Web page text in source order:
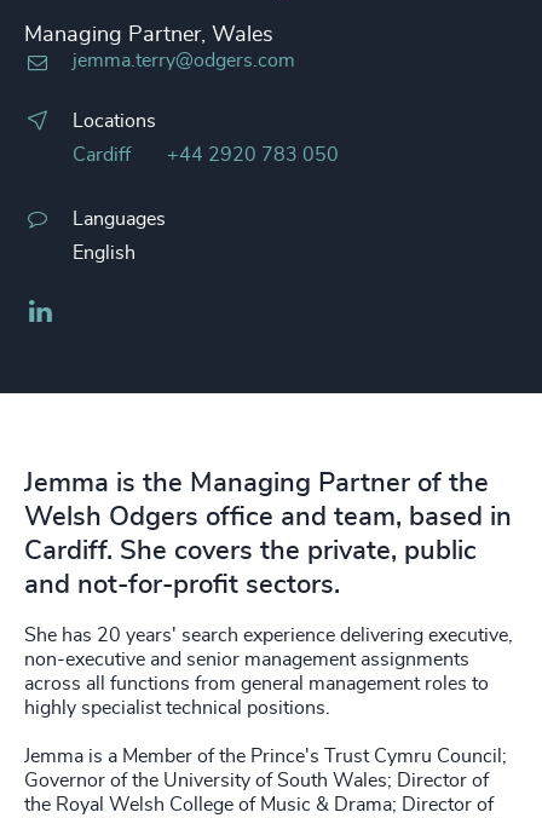
Managing Partner, Wales
jemma.terry@odgers.com
Locations
Cardiff
+44 2920 783 050
Languages
English
Jemma is the Managing Partner of the
Welsh Odgers office and team, based in
Cardiff. She covers the private, public
and not-for-profit sectors.
She has 20 years' search experience delivering executive,
non-executive and senior management assignments
across all functions from general management roles to
highly specialist technical positions.
Jemma is a Member of the Prince's Trust Cymru Council;
Governor of the University of South Wales; Director of
the Royal Welsh College of Music & Drama; Director of